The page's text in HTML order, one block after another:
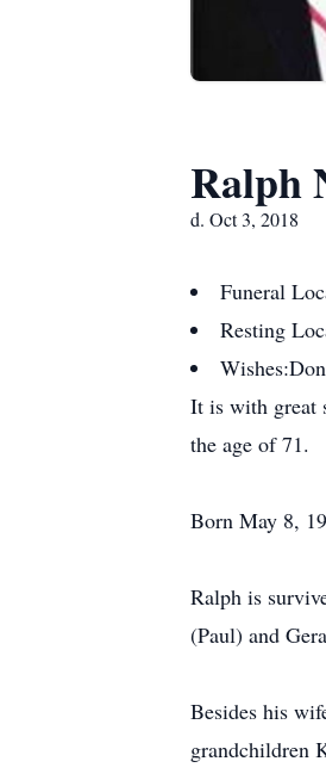
Ralph
d. Oct 3, 2018
Funeral
Resting
Wishes:
It is with great
the age of 71.
Born May 8,
Ralph is
(Paul) and
Besides his
grandchildren